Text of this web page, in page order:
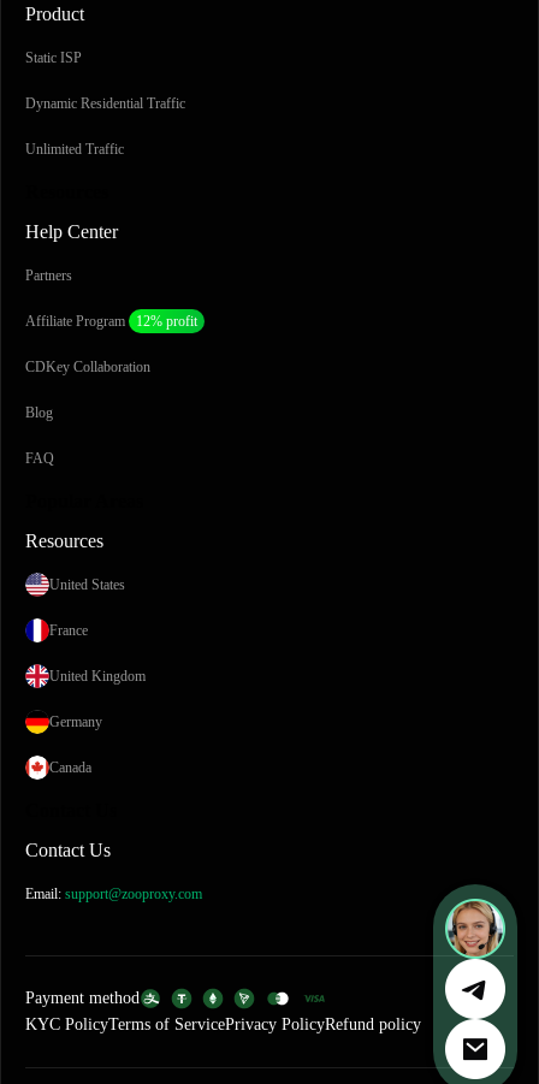
Product
Static ISP
Dynamic Residential Traffic
Unlimited Traffic
Help Center
Partners
Affiliate Program 12% profit
CDKey Collaboration
Blog
FAQ
Resources
United States
France
United Kingdom
Germany
Canada
Contact Us
Email: support@zooproxy.com
Payment method
KYC PolicyTerms of ServicePrivacy PolicyRefund policy